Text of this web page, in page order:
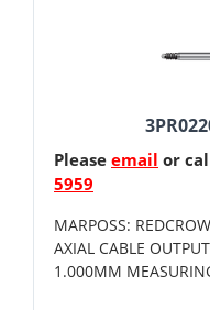
Please email or
5959
MARPOSS:
AXIAL CABLE
1.000MM